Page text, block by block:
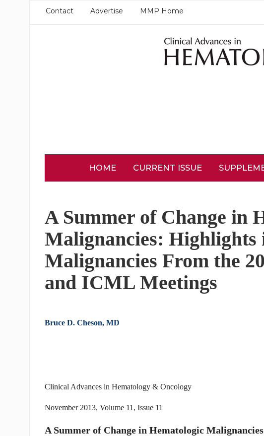
Contact Advertise MMP Home
HOME CURRENT ISSUE
A Summer of Change in
Malignancies: Highlights
Malignancies From the
and ICML Meetings
Bruce D. Cheson, MD
Clinical Advances in Hematology & Oncology
November 2013, Volume 11, Issue 11
A Summer of Change in Hematologic